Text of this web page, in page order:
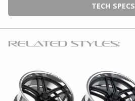
TECH SPECS
RELATED STYLES: